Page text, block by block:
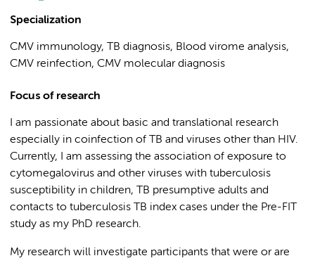
Specialization
CMV immunology, TB diagnosis, Blood virome analysis,
CMV reinfection, CMV molecular diagnosis
Focus of research
I am passionate about basic and translational research
especially in coinfection of TB and viruses other than HIV.
Currently, I am assessing the association of exposure to
cytomegalovirus and other viruses with tuberculosis
susceptibility in children, TB presumptive adults and
contacts to tuberculosis TB index cases under the Pre-FIT
study as my PhD research.
My research will investigate participants that were or are